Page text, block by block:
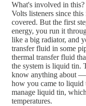
What's involved in
Volts listeners since
covered. But the first
energy, you run it
like a big radiator, and
transfer fluid in some
thermal transfer fluid
the system is liquid
know anything about
how you came to liquid
manage liquid tin,
temperatures.